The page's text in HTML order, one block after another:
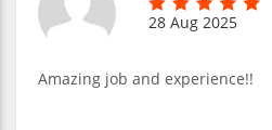
28 Aug 2025
Amazing job and experience!!